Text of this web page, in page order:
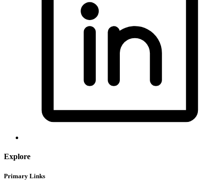
Explore
Primary Links